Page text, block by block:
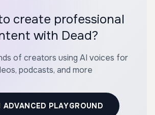
create professional
with Dead?
of creators using AI voices for
podcasts, and more
ADVANCED PLAYGROUND